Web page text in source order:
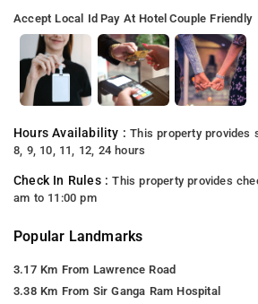
Accept Local Id Pay At Hotel Couple Friendly
Hours Availability :This property provides
8, 9, 10, 11, 12, 24 hours
Check In Rules :This property provides
am to 11:00 pm
Popular Landmarks
3.17 Km From Lawrence Road
3.38 Km From Sir Ganga Ram Hospital